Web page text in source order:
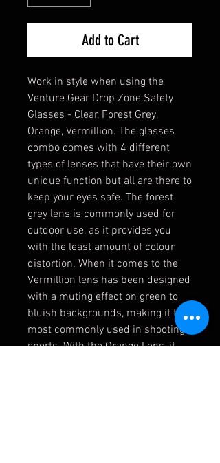
Add to Cart
Work in style when using the
Venture Gear Drop Zone Safety
Glasses - Clear, Forest Grey,
Orange, Vermillion. The glasses
combo comes with 4 different
types of lenses that have their own
unique function but all are there to
keep your eyes safe. The forest
grey lens is commonly used for
outdoor use, as it provides you
with the least amount of colour
distortion. When it comes to the
Vermillion lens has been designed
with a muting effect on green to
bluish backgrounds, making it the
most commonly used in shooting
sports. With the Orange Lens, it